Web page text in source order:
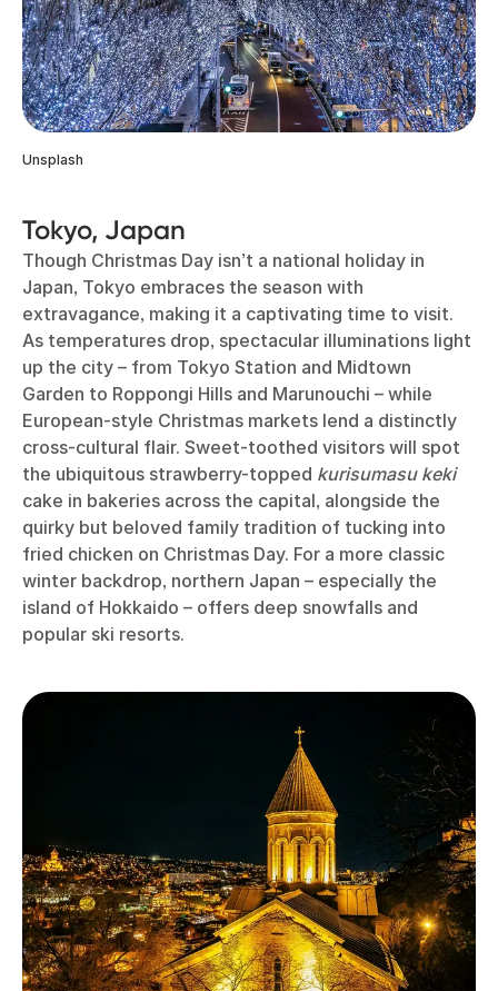
Unsplash
Tokyo, Japan
Though Christmas Day isn’t a national holiday in
Japan, Tokyo embraces the season with
extravagance, making it a captivating time to visit.
As temperatures drop, spectacular illuminations light
up the city – from Tokyo Station and Midtown
Garden to Roppongi Hills and Marunouchi – while
European-style Christmas markets lend a distinctly
cross-cultural flair. Sweet-toothed visitors will spot
the ubiquitous strawberry-topped kurisumasu keki
cake in bakeries across the capital, alongside the
quirky but beloved family tradition of tucking into
fried chicken on Christmas Day. For a more classic
winter backdrop, northern Japan – especially the
island of Hokkaido – offers deep snowfalls and
popular ski resorts.